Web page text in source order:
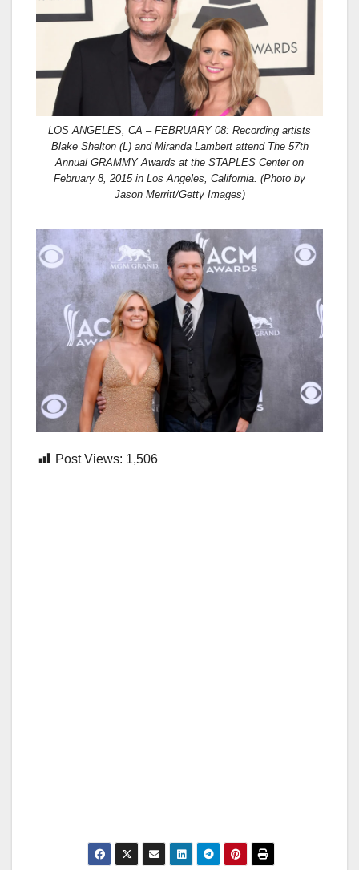
LOS ANGELES, CA – FEBRUARY 08: Recording artists
Blake Shelton (L) and Miranda Lambert attend The 57th
Annual GRAMMY Awards at the STAPLES Center on
February 8, 2015 in Los Angeles, California. (Photo by
Jason Merritt/Getty Images)
Post Views: 1,506